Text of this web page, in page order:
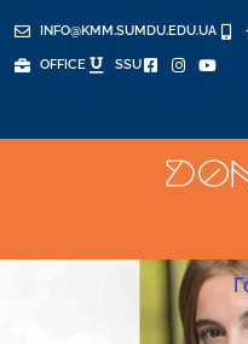
INFO@KMM.SUMDU.EDU.UA
OFFICE SSU